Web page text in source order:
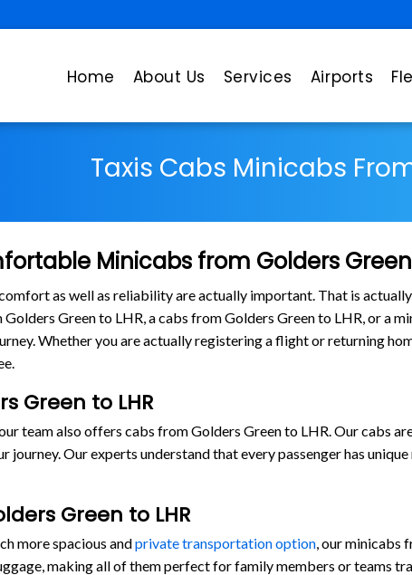
Home About Us Services Airports
Taxis Cabs Minicabs
Minicabs from Golders
as well as reliability are actually important. That is
Green to LHR, a cabs from Golders Green to LHR, or a
Whether you are actually registering a flight or returning
Green to LHR
team also offers cabs from Golders Green to LHR. Our cabs
journey. Our experts understand that every passenger has
Green to LHR
more spacious andprivate transportation option, our minicabs
making all of them perfect for family members or teams